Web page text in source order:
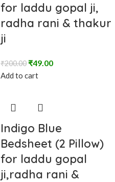
for laddu gopal ji,
radha rani & thakur
ji
₹200.00 ₹49.00
Add to cart
Indigo Blue
Bedsheet (2 Pillow)
for laddu gopal
ji,radha rani &